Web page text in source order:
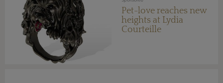
Pet-love reaches new
heights at Lydia
Courteille